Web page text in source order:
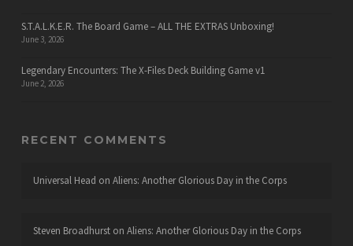
S.T.A.L.K.E.R. The Board Game – ALL THE EXTRAS Unboxing!
June 3, 2026
Legendary Encounters: The X-Files Deck Building Game v1
June 2, 2026
RECENT COMMENTS
Universal Head on Aliens: Another Glorious Day in the Corps
Steven Broadhurston Aliens: Another Glorious Day in the Corps